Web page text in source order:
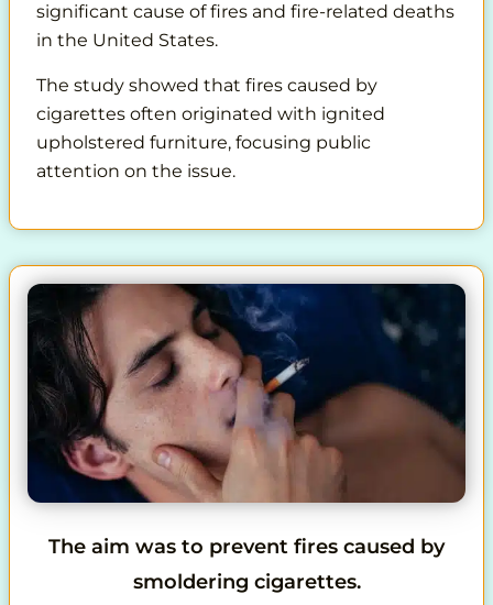
significant cause of fires and fire-related deaths
in the United States.
The study showed that fires caused by
cigarettes often originated with ignited
upholstered furniture, focusing public
attention on the issue.
The aim was to prevent fires caused by
smoldering cigarettes.